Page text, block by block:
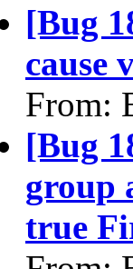
[Bug
cause
From:
[Bug
group
true